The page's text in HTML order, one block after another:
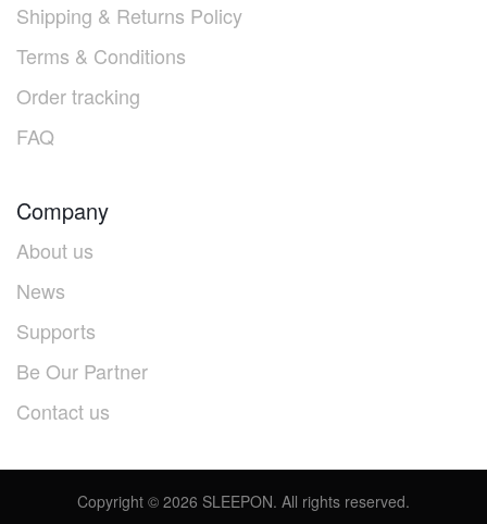
Shipping & Returns Policy
Terms & Conditions
Order tracking
FAQ
Company
About us
News
Supports
Be Our Partner
Contact us
Copyright © 2026 SLEEPON. All rights reserved.